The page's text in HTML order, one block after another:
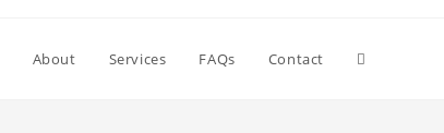
About Services FAQs Contact Toggle